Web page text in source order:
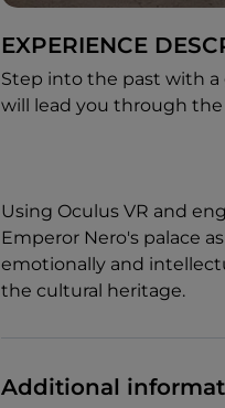
EXPERIENCE
Step into the past with a
will lead you through
Using Oculus VR and
Emperor Nero's palace
emotionally and
the cultural heritage.
Additional